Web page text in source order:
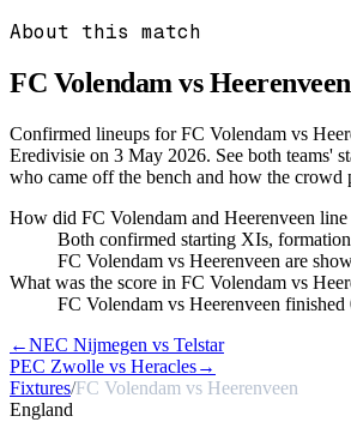
About this match
FC Volendam vs Heerenveen
Confirmed lineups for FC Volendam vs
Eredivisie on 3 May 2026. See both teams'
who came off the bench and how the crowd
How did FC Volendam and Heerenveen line
Both confirmed starting XIs,
FC Volendam vs Heerenveen are
What was the score in FC Volendam vs
FC Volendam vs Heerenveen
←NEC Nijmegen vs Telstar
PEC Zwolle vs Heracles→
Fixtures/FC Volendam vs Heerenveen
England